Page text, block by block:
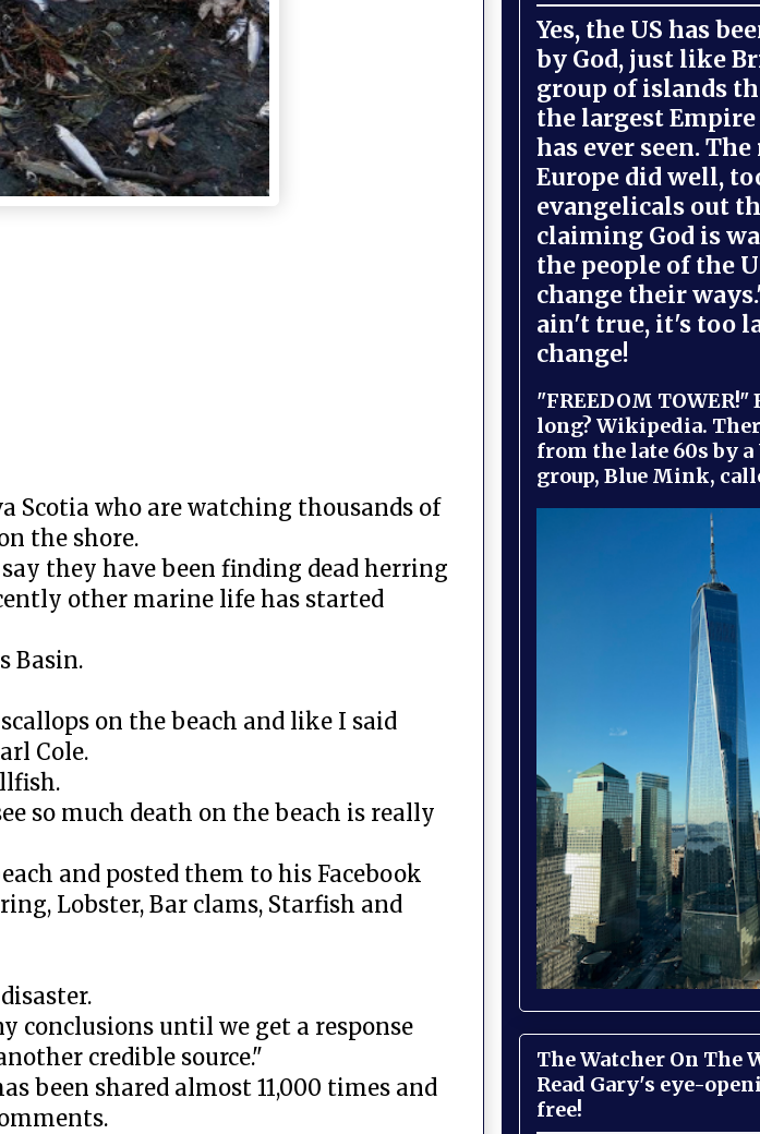
Scotia who are watching thousands of
the shore.
they have been finding dead herring
other marine life has started
Basin.
on the beach and like I said
Cole.
so much death on the beach is really
and posted them to his Facebook
Lobster, Bar clams, Starfish and
conclusions until we get a response
credible source."
been shared almost 11,000 times and
Yes, the US has
by God, just like
group of islands
the largest
has ever seen.
Europe did well,
evangelicals out
claiming God is
the people of the
change their
ain't true, it's too
change!
"FREEDOM
long? Wikipedia.
from the late 60s by a
group, Blue Mink,
The Watcher On The
Read Gary's eye-
free!